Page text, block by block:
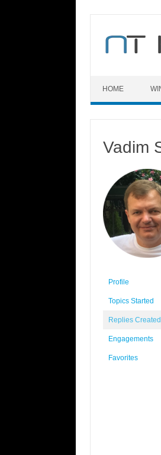
content
HOME
Vadim
Profile
Topics Started
Replies Created
Engagements
Favorites